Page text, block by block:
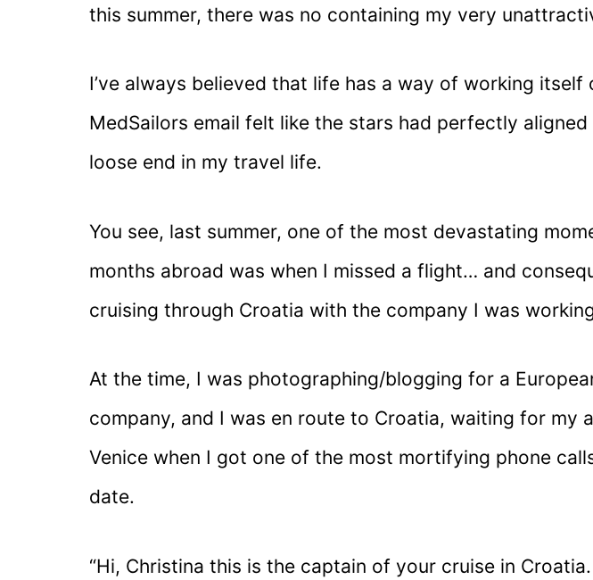
this summer, there was no containing my very
I’ve always believed that life has a way of working
MedSailors email felt like the stars had perfectly
loose end in my travel life.
You see, last summer, one of the most devastating
months abroad was when I missed a flight… and
cruising through Croatia with the company I was
At the time, I was photographing/blogging for a
company, and I was en route to Croatia, waiting for my
Venice when I got one of the most mortifying phone
date.
“Hi, Christina this is the captain of your cruise in